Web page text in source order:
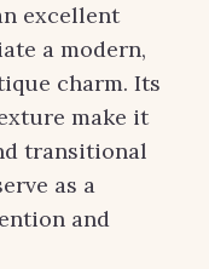
excellent
a modern,
charm. Its
make it
transitional
as a
and